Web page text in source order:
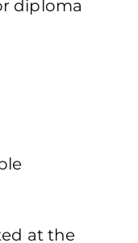
diploma
at the